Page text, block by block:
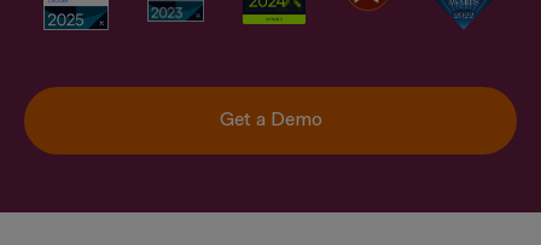
Get a Demo